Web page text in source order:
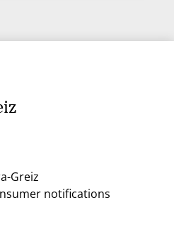
Greiz
notifications